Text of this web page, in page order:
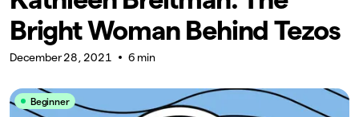
Bright Woman Behind Tezos
December 28, 2021 6 min
Beginner